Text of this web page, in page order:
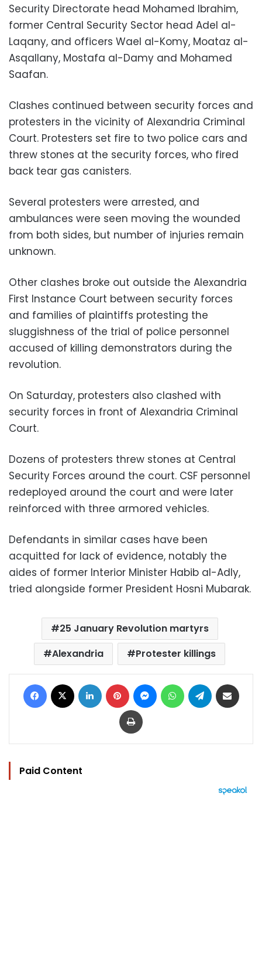
Security Directorate head Mohamed Ibrahim,
former Central Security Sector head Adel al-
Laqany, and officers Wael al-Komy, Moataz al-
Asqallany, Mostafa al-Damy and Mohamed
Saafan.
Clashes continued between security forces and
protesters in the vicinity of Alexandria Criminal
Court. Protesters set fire to two police cars and
threw stones at the security forces, who fired
back tear gas canisters.
Several protesters were arrested, and
ambulances were seen moving the wounded
from both sides, but number of injuries remain
unknown.
Other clashes broke out outside the Alexandria
First Instance Court between security forces
and families of plaintiffs protesting the
sluggishness of the trial of police personnel
accused of killing demonstrators during the
revolution.
On Saturday, protesters also clashed with
security forces in front of Alexandria Criminal
Court.
Dozens of protesters threw stones at Central
Security Forces around the court. CSF personnel
redeployed around the court and were later
reinforced with three armored vehicles.
Defendants in similar cases have been
acquitted for lack of evidence, notably the
aides of former Interior Minister Habib al-Adly,
tried alongside former President Hosni Mubarak.
25 January Revolution martyrs
Alexandria
Protester killings
Facebook LinkedIn Pinterest MessengerWhatsAppTelegram
Print
Paid Content